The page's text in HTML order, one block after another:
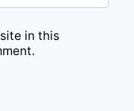
in this